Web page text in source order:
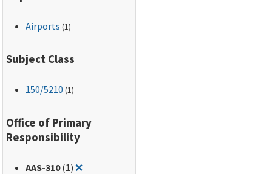
Airports (1)
Subject Class
150/5210 (1)
Office of Primary
Responsibility
AAS-310(1)❌Remove filter for: AAS-310